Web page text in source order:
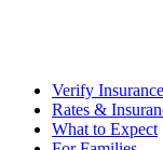
Verify Insurance
Rates &
What to Expect